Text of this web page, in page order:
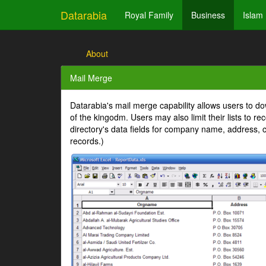
Datarabia Royal Family Business Islam
About
Mail Merge
Datarabia's mail merge capability allows users to
of the kingodm. Users may also limit their lists to
directory's data fields for company name,
records.)